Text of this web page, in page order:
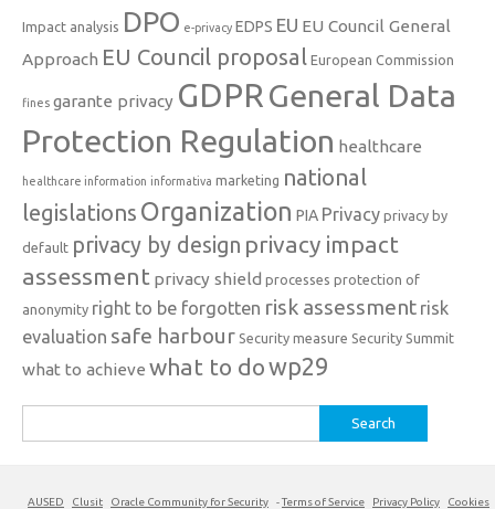
Impact analysis DPO e-privacy EDPS EU EU Council General
Approach EU Council proposal European Commission
fines garante privacy GDPRGeneral Data
Protection Regulation healthcare
healthcare information informativa marketing national
legislations Organization PIA Privacy privacy by
default privacy by design privacy impact
assessment privacy shield processes protection of
anonymity right to be forgotten risk assessment risk
evaluation safe harbour Security measure Security Summit
what to achieve what to dowp29
for:
AUSED Clusit Oracle Community for Security -Terms of Service Privacy Policy Cookies